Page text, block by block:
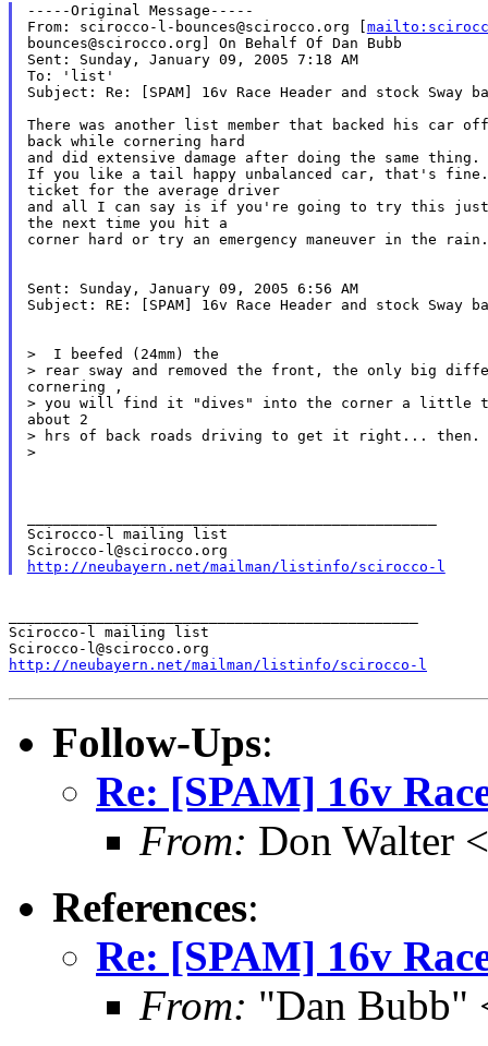
-----Original Message-----
From: scirocco-l-bounces@scirocco.org [
bounces@scirocco.org] On Behalf Of Dan Bubb
Sent: Sunday, January 09, 2005 7:18 AM
To: 'list'
Subject: Re: [SPAM] 16v Race Header and stock Sway
There was another list member that backed his car
back while cornering hard
and did extensive damage after doing the same thing.
If you like a tail happy unbalanced car, that's
ticket for the average driver
and all I can say is if you're going to try this just
the next time you hit a
corner hard or try an emergency maneuver in the rain.
Sent: Sunday, January 09, 2005 6:56 AM
Subject: RE: [SPAM] 16v Race Header and stock Sway
>  I beefed (24mm) the
> rear sway and removed the front, the only big
cornering ,
> you will find it "dives" into the corner a little
about 2
> hrs of back roads driving to get it right... then.
>
Scirocco-l mailing list
http://neubayern.net/mailman/listinfo/scirocco-l
Scirocco-l mailing list
http://neubayern.net/mailman/listinfo/scirocco-l
Follow-Ups:
Re: [SPAM] 16v
From: Don Walter
References:
Re: [SPAM] 16v
From: "Dan Bubb"